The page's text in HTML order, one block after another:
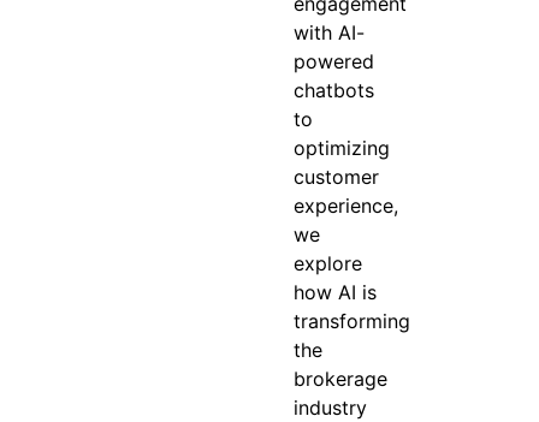
with AI-
powered
chatbots
to
optimizing
customer
experience,
we
explore
how AI is
transforming
the
brokerage
industry